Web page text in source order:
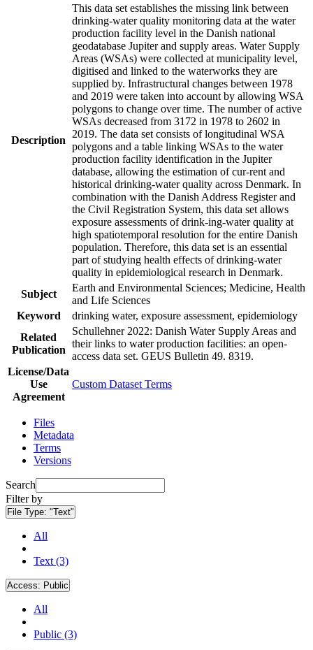
Description
This data set establishes the missing link between
drinking-water quality monitoring data at the water
production facility level in the Danish national
geodatabase Jupiter and supply areas. Water Supply
Areas (WSAs) were collected at municipality level,
digitised and linked to the waterworks they are
supplied by. Infrastructural changes between 1978
and 2019 were taken into account by allowing WSA
polygons to change over time. The number of active
WSAs decreased from 3172 in 1978 to 2602 in
2019. The data set consists of longitudinal WSA
polygons and a table linking WSAs to the water
production facility identification in the Jupiter
database, allowing the estimation of cur-rent and
historical drinking-water quality across Denmark. In
combination with the Danish Address Register and
the Civil Registration System, this data set allows
exposure assessments of drink-ing-water quality at
high spatiotemporal resolution for the entire Danish
population. Therefore, this data set is an essential
part of studying health effects of drinking-water
quality in epidemiological research in Denmark.
Subject
Earth and Environmental Sciences; Medicine, Health
and Life Sciences
Keyword
drinking water, exposure assessment, epidemiology
Related
Publication
Schullehner 2022: Danish Water Supply Areas and
their links to water production facilities: an open-
access data set. GEUS Bulletin 49. 8319.
License/Data
Use
Agreement
Custom Dataset Terms
Files
Metadata
Terms
Versions
Search
Filter by
File Type: "Text"
All
Text (3)
Access: Public
All
Public (3)